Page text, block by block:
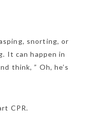
snorting, or
It can happen in
think, ” Oh, he’s
CPR.